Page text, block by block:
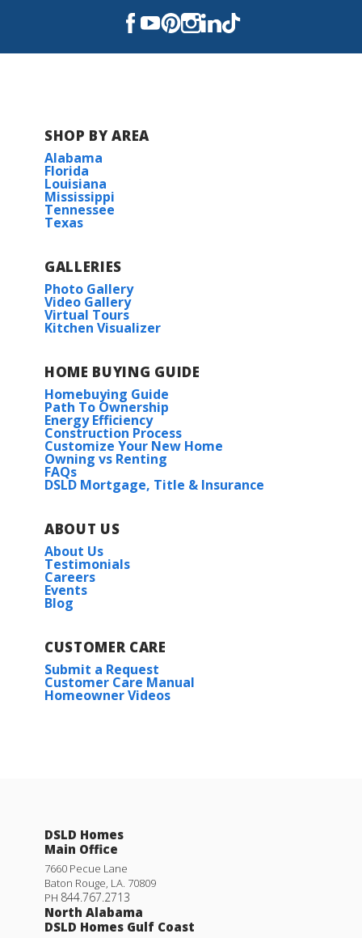
SHOP BY AREA
Alabama
Florida
Louisiana
Mississippi
Tennessee
Texas
GALLERIES
Photo Gallery
Video Gallery
Virtual Tours
Kitchen Visualizer
HOME BUYING GUIDE
Homebuying Guide
Path To Ownership
Energy Efficiency
Construction Process
Customize Your New Home
Owning vs Renting
FAQs
DSLD Mortgage, Title & Insurance
ABOUT US
About Us
Testimonials
Careers
Events
Blog
CUSTOMER CARE
Submit a Request
Customer Care Manual
Homeowner Videos
DSLD Homes
Main Office
7660 Pecue Lane
Baton Rouge, LA. 70809
PH 844.767.2713
North Alabama
DSLD Homes Gulf Coast